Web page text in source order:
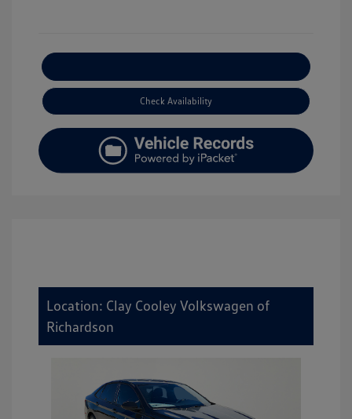
Check Availability
Location: Clay Cooley Volkswagen of
Richardson